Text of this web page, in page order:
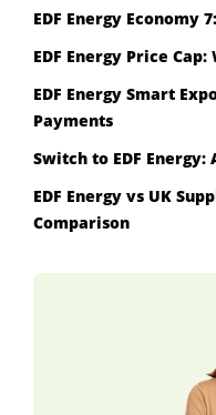
EDF Energy Economy
EDF Energy Price
EDF Energy Smart
Payments
Switch to EDF Energy:
EDF Energy vs UK
Comparison